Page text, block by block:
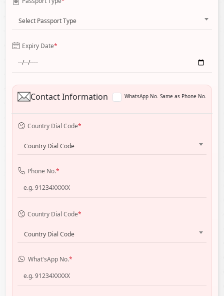
Select Passport Type
Expiry Date*
Contact Information WhatsApp No. Same as Phone No.
Country Dial Code*
Country Dial Code
Phone No.*
Country Dial Code*
Country Dial Code
What'sApp No.*